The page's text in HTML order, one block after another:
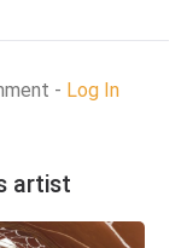
- Log In
artist